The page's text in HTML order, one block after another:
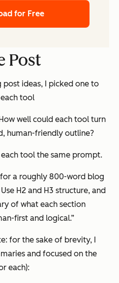
for Free
Post
post ideas, I picked one to
tool
well could each tool turn
human-friendly outline?
each tool the same prompt.
for a roughly 800-word blog
H2 and H3 structure, and
of what each section
first and logical.”
for the sake of brevity, I
and focused on the
each):